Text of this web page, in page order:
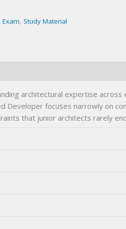
Study Material
architectural expertise
Developer focuses narrowly on
that junior architects rarely